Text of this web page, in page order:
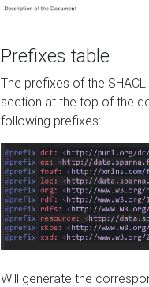
Prefixes table
The prefixes of the
section at the top of the
following prefixes:
Will generate the